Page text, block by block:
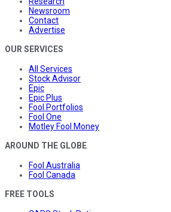
Newsroom
Contact
Advertise
OUR SERVICES
All Services
Stock Advisor
Epic
Epic Plus
Fool Portfolios
Fool One
Motley Fool Money
AROUND THE GLOBE
Fool Australia
Fool Canada
FREE TOOLS